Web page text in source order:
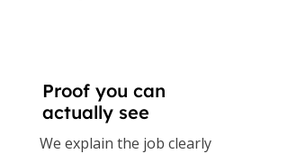
Proof you can
actually see
We explain the job clearly